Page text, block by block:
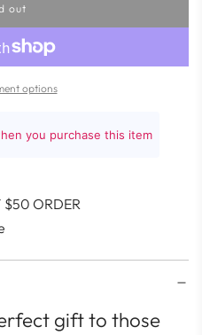
out
l
o
a
d
.
options
you purchase this item
$50 ORDER
gift to those